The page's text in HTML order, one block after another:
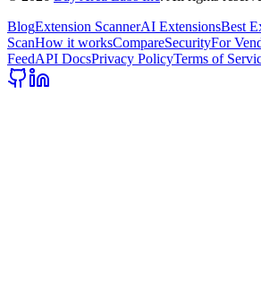
BlogExtension ScannerAI ExtensionsBest
ScanHow it worksCompareSecurityFor
FeedAPI DocsPrivacy PolicyTerms of